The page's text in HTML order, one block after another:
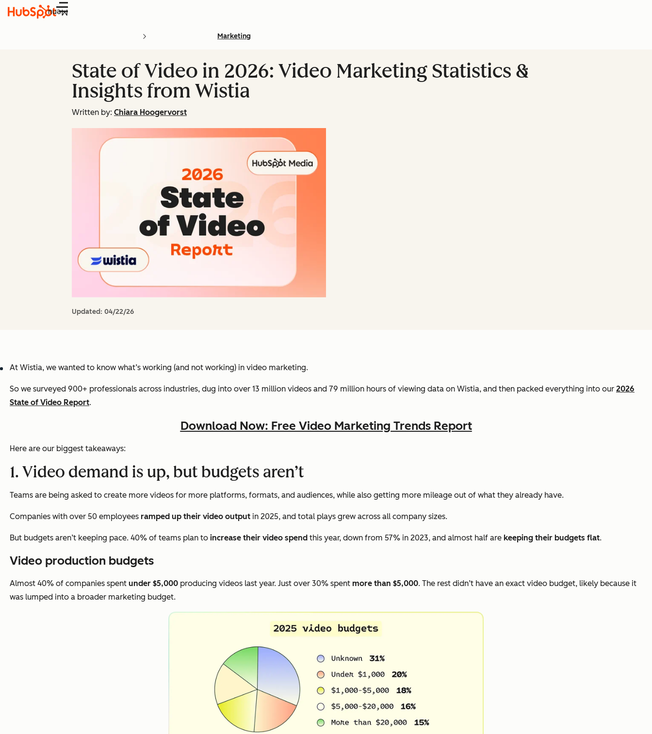
Menu
Marketing
State of Video in 2026: Video Marketing Statistics &
Insights from Wistia
Written by: Chiara Hoogervorst
Updated: 04/22/26
At Wistia, we wanted to know what’s working (and not working) in video marketing.
So we surveyed 900+ professionals across industries, dug into over 13 million videos and 79 million hours of viewing data on Wistia, and then packed everything into our 2026
State of Video Report.
Download Now: Free Video Marketing Trends Report
Here are our biggest takeaways:
1. Video demand is up, but budgets aren’t
Teams are being asked to create more videos for more platforms, formats, and audiences, while also getting more mileage out of what they already have.
Companies with over 50 employees ramped up their video output in 2025, and total plays grew across all company sizes.
But budgets aren’t keeping pace. 40% of teams plan to increase their video spend this year, down from 57% in 2023, and almost half are keeping their budgets flat.
Video production budgets
Almost 40% of companies spent under $5,000 producing videos last year. Just over 30% spent more than $5,000. The rest didn’t have an exact video budget, likely because it
was lumped into a broader marketing budget.